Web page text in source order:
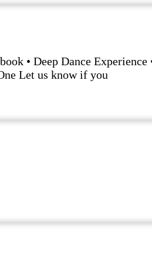
• Deep Dance Experience
Let us know if you